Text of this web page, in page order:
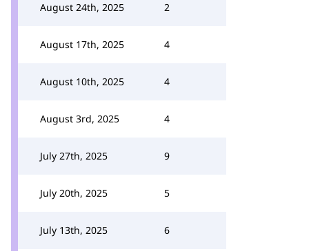
August 24th, 2025 2
August 17th, 2025 4
August 10th, 2025 4
August 3rd, 2025 4
July 27th, 2025 9
July 20th, 2025 5
July 13th, 2025 6